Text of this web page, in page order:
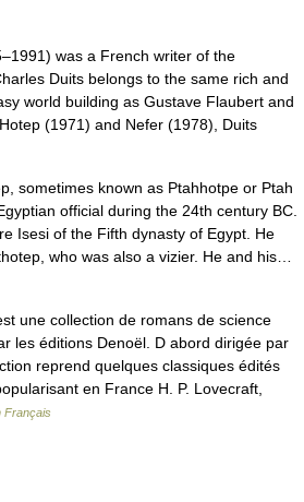
was a French writer of the
Duits belongs to the same rich and
world building as Gustave Flaubert and
(1971) and Nefer (1978), Duits
sometimes known as Ptahhotpe or Ptah
official during the 24th century BC.
Isesi of the Fifth dynasty of Egypt. He
who was also a vizier. He and his…
une collection de romans de science
les éditions Denoël. D abord dirigée par
reprend quelques classiques édités
en France H. P. Lovecraft,
Français